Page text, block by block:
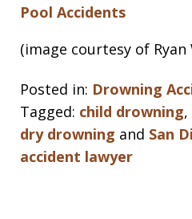
Pool Accidents
(image courtesy of Ryan
Posted in: Drowning
Tagged: child drowning,
dry drowning and San
accident lawyer